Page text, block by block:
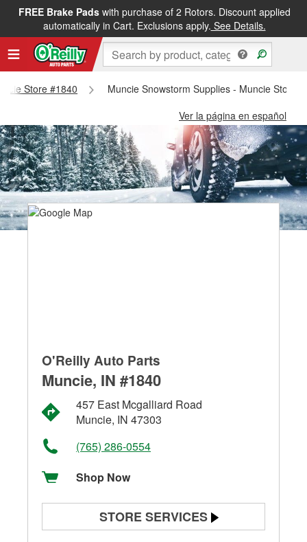
FREE Brake Padswith purchase of 2 Rotors. Discount applied
automatically in Cart. Exclusions apply. See Details.
Store #1840
Muncie Snowstorm Supplies - Muncie Store
Ver la página en español
O'Reilly Auto Parts
Muncie, IN #1840
457 East Mcgalliard Road
Muncie, IN 47303
(765) 286-0554
Shop Now
STORE SERVICES